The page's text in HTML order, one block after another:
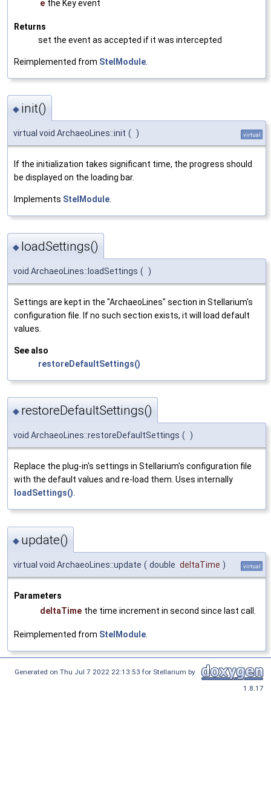
e the Key event
Returns
set the event as accepted if it was intercepted
Reimplemented from StelModule
◆ init()
virtual void ArchaeoLines::init ( ) virtual
If the initialization takes significant time, the progress should
be displayed on the loading bar.
Implements StelModule.
◆ loadSettings()
void ArchaeoLines::loadSettings ( )
Settings are kept in the "ArchaeoLines" section in Stellarium's
configuration file. If no such section exists, it will load default
values.
See also
restoreDefaultSettings()
◆ restoreDefaultSettings()
void ArchaeoLines::restoreDefaultSettings ( )
Replace the plug-in's settings in Stellarium's configuration file
with the default values and re-load them. Uses internally
loadSettings().
◆ update()
virtual void ArchaeoLines::update ( double deltaTime ) virtual
Parameters
deltaTime the time increment in second since last call.
Reimplemented from StelModule
Generated on Thu Jul 7 2022 22:13:53 for Stellarium by
1.8.17